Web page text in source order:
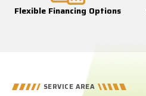
Flexible Financing Options
SERVICE AREA